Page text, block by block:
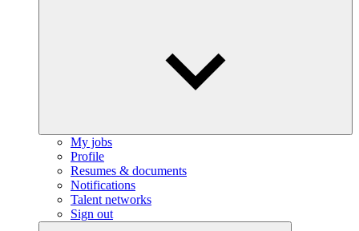
My jobs
Profile
Resumes & documents
Notifications
Talent networks
Sign out